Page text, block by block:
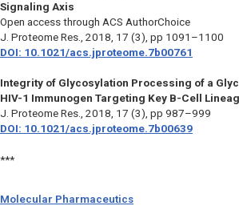
Signaling Axis
Open access through ACS AuthorChoice
J. Proteome Res., 2018, 17 (3), pp 1091–1100
DOI: 10.1021/acs.jproteome.7b00761
Integrity of Glycosylation Processing of a
HIV-1 Immunogen Targeting Key B-Cell
J. Proteome Res., 2018, 17 (3), pp 987–999
DOI: 10.1021/acs.jproteome.7b00639
***
Molecular Pharmaceutics